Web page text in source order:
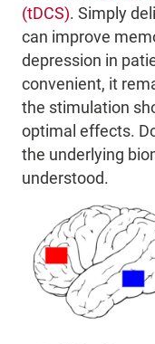
(tDCS). Simply
can improve
depression in
convenient, it
the stimulation
optimal effects.
the underlying
understood.